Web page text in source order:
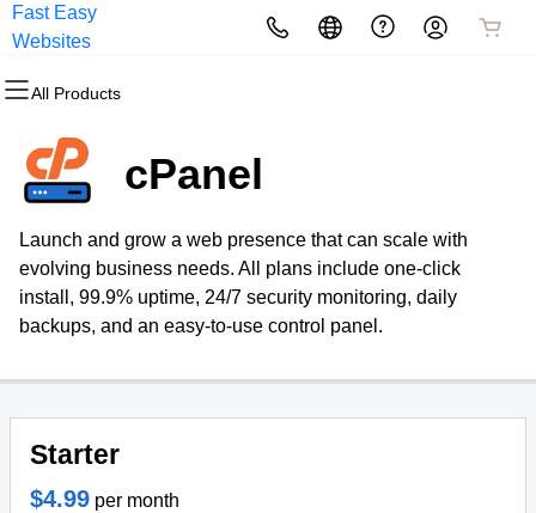
Fast Easy
Websites
All Products
All Products
Domains
Domain Registration
Bulk Registration
Domain Transfer
All Products
Websites
Website Builder
WordPress
All Products
Hosting
cPanel
WordPress
Web Hosting Plus
All Products
Security
Website Security
SSL
Managed SSL Service
All Products
Marketing
Email Marketing
SEO
All Products
Email
Professional Email
cPanel
Launch and grow a web presence that can scale with
evolving business needs. All plans include one-click
install, 99.9% uptime, 24/7 security monitoring, daily
backups, and an easy-to-use control panel.
Starter
$4.99 per month